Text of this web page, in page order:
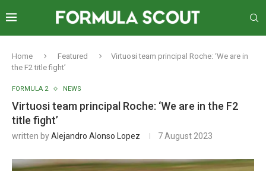
Home Featured
Virtuosi team principal Roche: ‘We are in
the F2 title fight’
FORMULA 2 NEWS
Virtuosi team principal Roche: ‘We are in the F2
title fight’
written byAlejandro Alonso Lopez 7 August 2023